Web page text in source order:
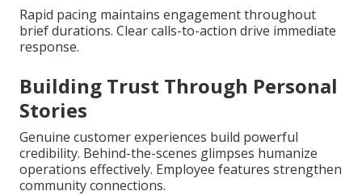
Rapid pacing maintains engagement throughout
brief durations. Clear calls-to-action drive immediate
response.
Building Trust Through Personal
Stories
Genuine customer experiences build powerful
credibility. Behind-the-scenes glimpses humanize
operations effectively. Employee features strengthen
community connections.